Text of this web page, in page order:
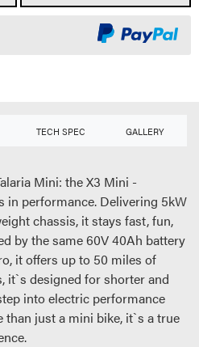
TECH SPEC GALLERY
Mini: the X3 Mini -
in performance. Delivering 5kW
chassis, it stays fast, fun,
by the same 60V 40Ah battery
it offers up to 50 miles of
it`s designed for shorter and
into electric performance
just a mini bike, it`s a true